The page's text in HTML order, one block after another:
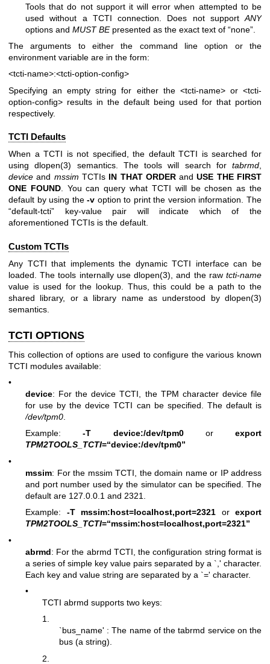
Tools that do not support it will error when attempted to be
used without a TCTI connection. Does not support ANY
options and MUST BEpresented as the exact text of “none”.
The arguments to either the command line option or the
environment variable are in the form:
<tcti-name>:<tcti-option-config>
Specifying an empty string for either the <tcti-name>or<tcti-
option-config> results in the default being used for that portion
respectively.
TCTI Defaults
When a TCTI is not specified, the default TCTI is searched for
usingdlopen(3) semantics. The tools will search for tabrmd,
device and mssim TCTIs IN THAT ORDERandUSE THE FIRST
ONE FOUND. You can query what TCTI will be chosen as the
default by using the-v option to print the version information. The
“default-tcti” key-value pair will indicate which of the
aforementioned TCTIs is the default.
Custom TCTIs
Any TCTI that implements the dynamic TCTI interface can be
loaded. The tools internally usedlopen(3) , and the rawtcti-name
value is used for the lookup. Thus, this could be a path to the
shared library, or a library name as understood by dlopen(3)
semantics.
TCTI OPTIONS
This collection of options are used to configure the various known
TCTI modules available:
•
device: For the device TCTI, the TPM character device file
for use by the device TCTI can be specified. The default is
/dev/tpm0
Example:-T device:/dev/tpm0or export
TPM2TOOLS_TCTI=“device:/dev/tpm0”
•
mssim: For the mssim TCTI, the domain name or IP address
and port number used by the simulator can be specified. The
default are 127.0.0.1 and 2321.
Example: -T mssim:host=localhost,port=2321 or export
TPM2TOOLS_TCTI=“mssim:host=localhost,port=2321”
•
abrmd: For the abrmd TCTI, the configuration string format is
a series of simple key value pairs separated by a `,' character.
Each key and value string are separated by a `=' character.
•
TCTI abrmd supports two keys:
1.
`bus_name' : The name of the tabrmd service on the
bus (a string).
2.